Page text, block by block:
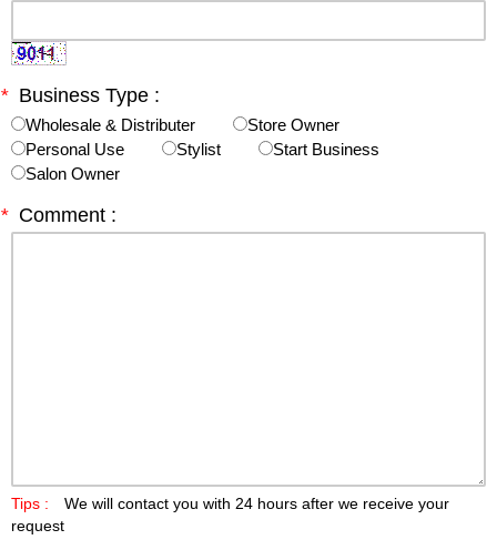
* Business Type :
Wholesale & Distributer
Store Owner
Personal Use
Stylist
Start Business
Salon Owner
* Comment :
Tips :
We will contact you with 24 hours after we receive your
request